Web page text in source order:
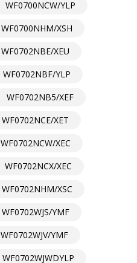
WF0700NCW/YLP
WF0700NHM/XSH
WF0702NBE/XEU
WF0702NBF/YLP
WF0702NB5/XEF
WF0702NCE/XET
WF0702NCW/XEC
WF0702NCX/XEC
WF0702NHM/XSC
WF0702WJS/YMF
WF0702WJV/YMF
WF0702WJWDYLP